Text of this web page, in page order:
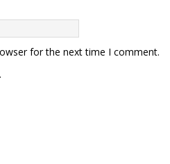
for the next time I comment.